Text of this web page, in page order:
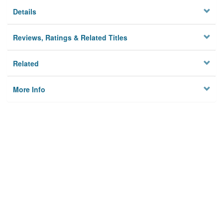
Details
Reviews, Ratings & Related Titles
Related
More Info